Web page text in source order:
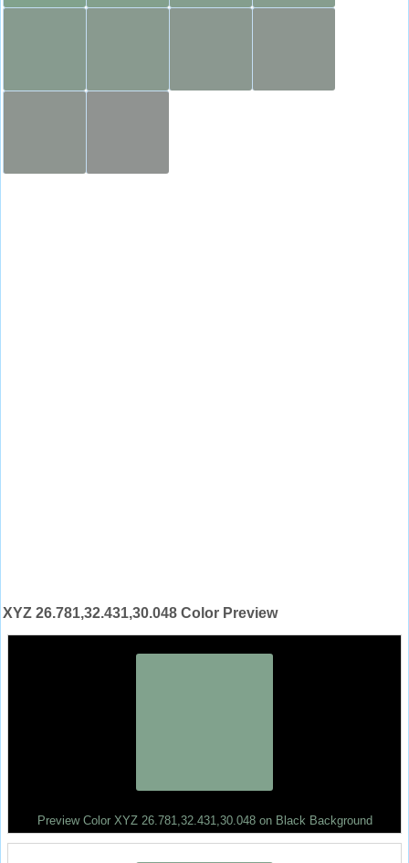
XYZ 26.781,32.431,30.048 Color Preview
Preview Color XYZ 26.781,32.431,30.048 on Black Background